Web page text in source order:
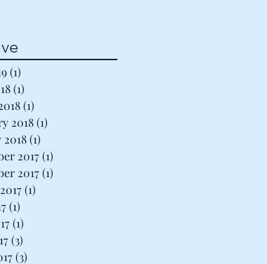
(1)
(1)
(1)
2018(1)
2018(1)
2017(1)
2017(1)
(1)
(1)
(1)
(3)
(3)